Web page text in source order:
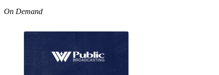
On Demand